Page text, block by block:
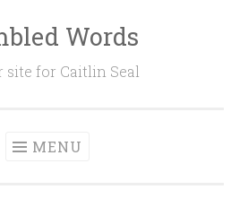
Words
site for Caitlin Seal
MENU